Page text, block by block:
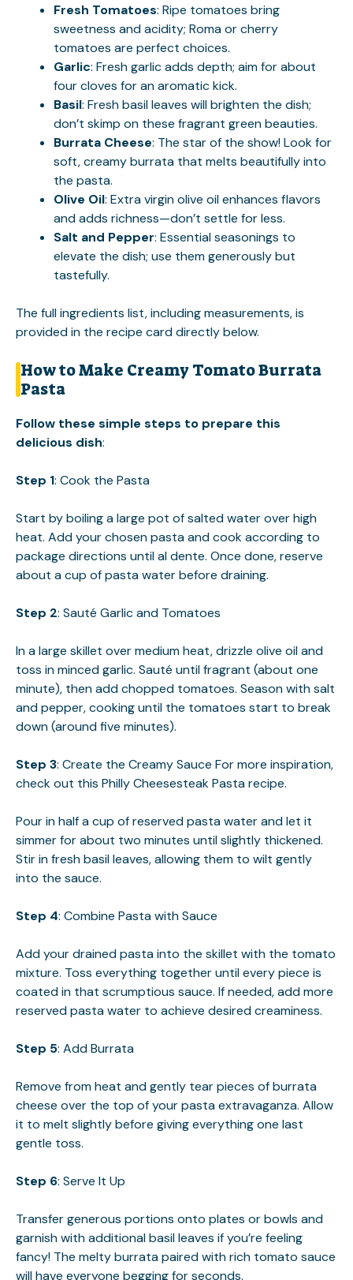
Fresh Tomatoes: Ripe tomatoes bring
sweetness and acidity; Roma or cherry
tomatoes are perfect choices.
Garlic: Fresh garlic adds depth; aim for about
four cloves for an aromatic kick.
Basil: Fresh basil leaves will brighten the dish;
don’t skimp on these fragrant green beauties.
Burrata Cheese: The star of the show! Look for
soft, creamy burrata that melts beautifully into
the pasta.
Olive Oil: Extra virgin olive oil enhances flavors
and adds richness—don’t settle for less.
Salt and Pepper: Essential seasonings to
elevate the dish; use them generously but
tastefully.
The full ingredients list, including measurements, is
provided in the recipe card directly below.
How to Make Creamy Tomato Burrata
Pasta
Follow these simple steps to prepare this
delicious dish:
Step 1: Cook the Pasta
Start by boiling a large pot of salted water over high
heat. Add your chosen pasta and cook according to
package directions until al dente. Once done, reserve
about a cup of pasta water before draining.
Step 2: Sauté Garlic and Tomatoes
In a large skillet over medium heat, drizzle olive oil and
toss in minced garlic. Sauté until fragrant (about one
minute), then add chopped tomatoes. Season with salt
and pepper, cooking until the tomatoes start to break
down (around five minutes).
Step 3: Create the Creamy Sauce For more inspiration,
check out this Philly Cheesesteak Pastarecipe.
Pour in half a cup of reserved pasta water and let it
simmer for about two minutes until slightly thickened.
Stir in fresh basil leaves, allowing them to wilt gently
into the sauce.
Step 4: Combine Pasta with Sauce
Add your drained pasta into the skillet with the tomato
mixture. Toss everything together until every piece is
coated in that scrumptious sauce. If needed, add more
reserved pasta water to achieve desired creaminess.
Step 5: Add Burrata
Remove from heat and gently tear pieces of burrata
cheese over the top of your pasta extravaganza. Allow
it to melt slightly before giving everything one last
gentle toss.
Step 6: Serve It Up
Transfer generous portions onto plates or bowls and
garnish with additional basil leaves if you’re feeling
fancy! The melty burrata paired with rich tomato sauce
will have everyone begging for seconds.